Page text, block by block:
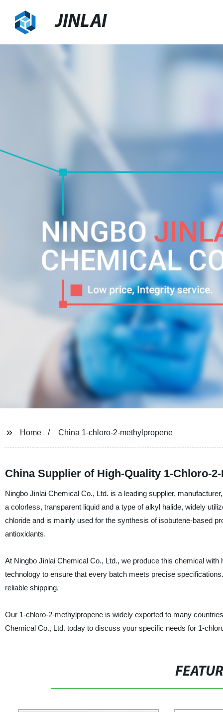
JINLAI
Home China 1-chloro-2-methylpropene
China Supplier of High-Quality 1-Chloro-
Ningbo Jinlai Chemical Co., Ltd. is a leading supplier,
a colorless, transparent liquid and a type of alkyl halide, widely
chloride and is mainly used for the synthesis of isobutene-based
antioxidants.
At Ningbo Jinlai Chemical Co., Ltd., we produce this chemical
technology to ensure that every batch meets precise
reliable shipping.
Our 1-chloro-2-methylpropene is widely exported to many
Chemical Co., Ltd. today to discuss your specific needs for 1-